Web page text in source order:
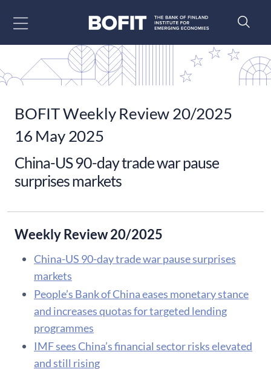
BOFIT Weekly Review 20/2025
16 May 2025
China-US 90-day trade war pause
surprises markets
Weekly Review 20/2025
China-US 90-day trade war pause surprises
markets
People’s Bank of China eases monetary stance
and increases quotas for targeted lending
programmes
IMF sees China’s financial sector risks elevated
and still rising